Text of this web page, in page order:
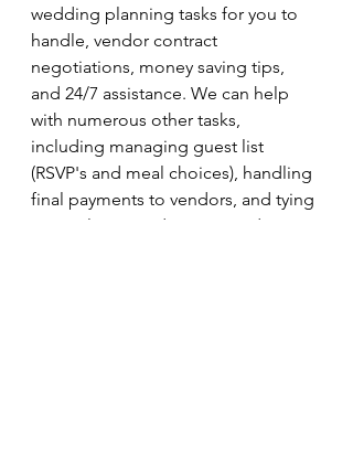
wedding planning tasks for you to
handle, vendor contract
negotiations, money saving tips,
and 24/7 assistance. We can help
with numerous other tasks,
including managing guest list
(RSVP's and meal choices), handling
final payments to vendors, and tying
up any loose ends. We coordinate